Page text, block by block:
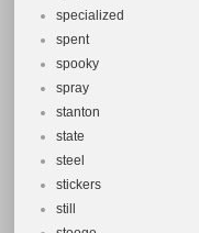
specialized
spent
spooky
spray
stanton
state
steel
stickers
still